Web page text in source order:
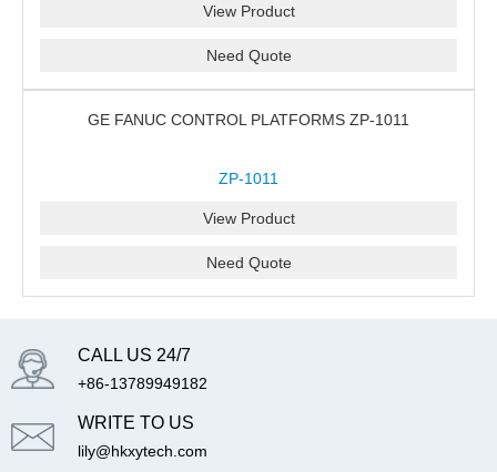
View Product
Need Quote
GE FANUC CONTROL PLATFORMS ZP-1011
ZP-1011
View Product
Need Quote
CALL US 24/7
+86-13789949182
WRITE TO US
lily@hkxytech.com